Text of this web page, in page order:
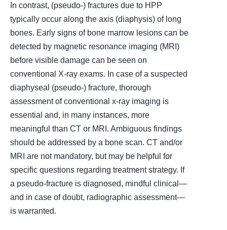
In contrast, (pseudo-) fractures due to HPP
typically occur along the axis (diaphysis) of long
bones. Early signs of bone marrow lesions can be
detected by magnetic resonance imaging (MRI )
before visible damage can be seen on
conventional X-ray exams. In case of a suspected
diaphyseal (pseudo-) fracture, thorough
assessment of conventional x-ray imaging is
essential and, in many instances, more
meaningful than CT or MRI. Ambiguous findings
should be addressed by a bone scan. CT and/or
MRI are not mandatory, but may be helpful for
specific questions regarding treatment strategy. If
a pseudo-fracture is diagnosed, mindful clinical—
and in case of doubt, radiographic assessment—
is warranted.